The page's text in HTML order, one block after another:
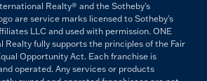
Realty® and the Sotheby's
are service marks licensed to Sotheby's
LLC and used with permission. ONE
Realty fully supports the principles of the Fair
Opportunity Act. Each franchise is
operated. Any services or products